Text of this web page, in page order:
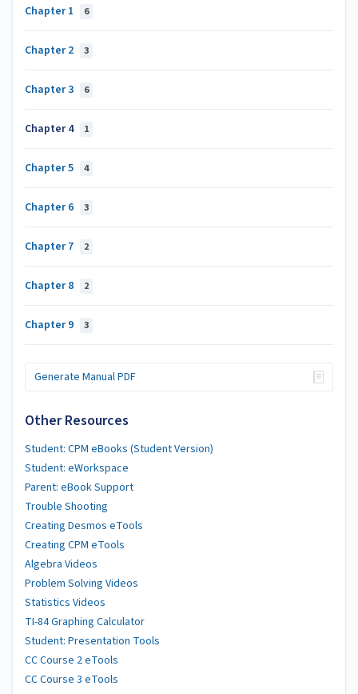
Chapter 1 6
Chapter 2 3
Chapter 3 6
Chapter 4 1
Chapter 5 4
Chapter 6 3
Chapter 7 2
Chapter 8 2
Chapter 9 3
Generate Manual PDF
Other Resources
Student: CPM eBooks (Student Version)
Student: eWorkspace
Parent: eBook Support
Trouble Shooting
Creating Desmos eTools
Creating CPM eTools
Algebra Videos
Problem Solving Videos
Statistics Videos
TI-84 Graphing Calculator
Student: Presentation Tools
CC Course 2 eTools
CC Course 3 eTools